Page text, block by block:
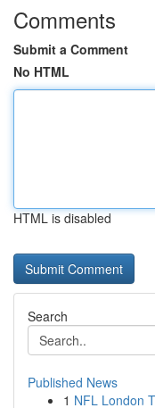
Comments
Submit a Comment
No HTML
HTML is disabled
Search
Published News
1 NFL London